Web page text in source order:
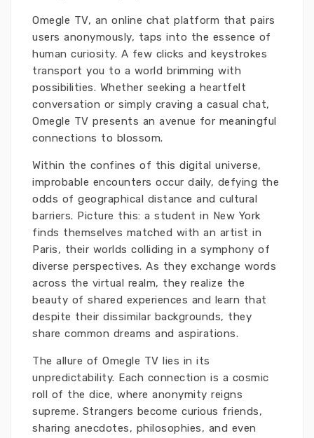
Omegle TV, an online chat platform that pairs
users anonymously, taps into the essence of
human curiosity. A few clicks and keystrokes
transport you to a world brimming with
possibilities. Whether seeking a heartfelt
conversation or simply craving a casual chat,
Omegle TV presents an avenue for meaningful
connections to blossom.
Within the confines of this digital universe,
improbable encounters occur daily, defying the
odds of geographical distance and cultural
barriers. Picture this: a student in New York
finds themselves matched with an artist in
Paris, their worlds colliding in a symphony of
diverse perspectives. As they exchange words
across the virtual realm, they realize the
beauty of shared experiences and learn that
despite their dissimilar backgrounds, they
share common dreams and aspirations.
The allure of Omegle TV lies in its
unpredictability. Each connection is a cosmic
roll of the dice, where anonymity reigns
supreme. Strangers become curious friends,
sharing anecdotes, philosophies, and even